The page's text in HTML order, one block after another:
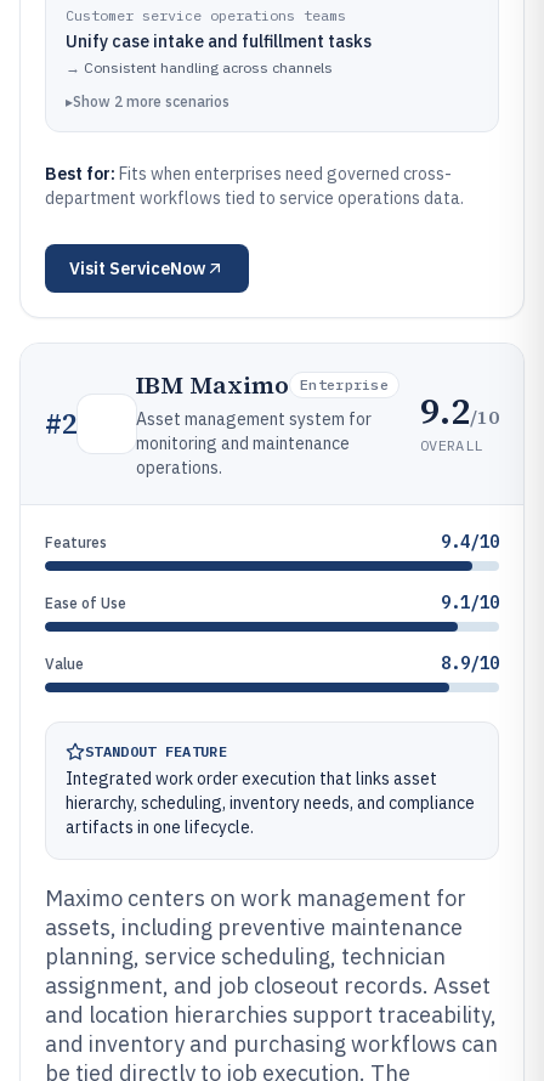
Customer service operations teams
Unify case intake and fulfillment tasks
→ Consistent handling across channels
▸Show 2 more scenarios
Best for: Fits when enterprises need governed cross-
department workflows tied to service operations data.
Visit ServiceNow
#2
IBM Maximo Enterprise
Asset management system for
monitoring and maintenance
operations.
9.2/10
OVERALL
Features 9.4/10
Ease of Use 9.1/10
Value 8.9/10
STANDOUT FEATURE
Integrated work order execution that links asset
hierarchy, scheduling, inventory needs, and compliance
artifacts in one lifecycle.
Maximo centers on work management for
assets, including preventive maintenance
planning, service scheduling, technician
assignment, and job closeout records. Asset
and location hierarchies support traceability,
and inventory and purchasing workflows can
be tied directly to job execution. The